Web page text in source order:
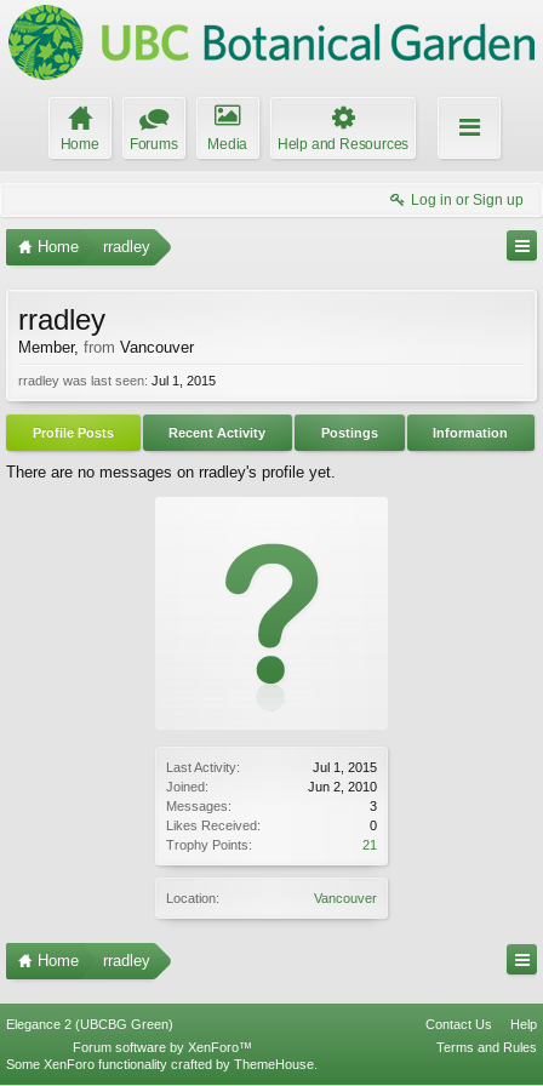
Home Forums Media Help and Resources
Log in or Sign up
Home rradley
Last Activity:
Jul 1, 2015
Joined:
Jun 2, 2010
Messages:
3
Likes Received:
0
Trophy Points:
21
Location: Vancouver
rradley
Member, from Vancouver
rradley was last seen: Jul 1, 2015
Profile Posts Recent Activity Postings Information
There are no messages on rradley's profile yet.
Home rradley
Elegance 2 (UBCBG Green) Contact Us
Help
Terms and Rules
Forum software by XenForo™
Some XenForo functionality crafted by ThemeHouse